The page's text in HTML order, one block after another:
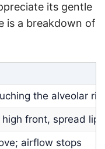
its gentle
is a breakdown of
the alveolar
front, spread
airflow stops